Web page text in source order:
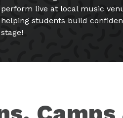
perform live at local music
helping students build
stage!